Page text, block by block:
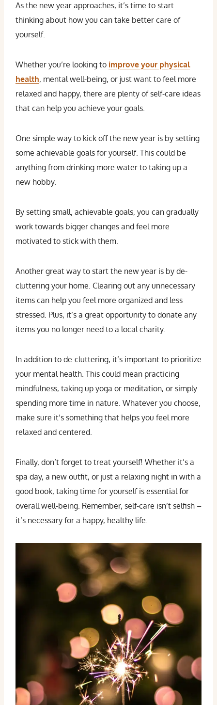
As the new year approaches, it’s time to start
thinking about how you can take better care of
yourself.
Whether you’re looking to improve your physical
health, mental well-being, or just want to feel more
relaxed and happy, there are plenty of self-care ideas
that can help you achieve your goals.
One simple way to kick off the new year is by setting
some achievable goals for yourself. This could be
anything from drinking more water to taking up a
new hobby.
By setting small, achievable goals, you can gradually
work towards bigger changes and feel more
motivated to stick with them.
Another great way to start the new year is by de-
cluttering your home. Clearing out any unnecessary
items can help you feel more organized and less
stressed. Plus, it’s a great opportunity to donate any
items you no longer need to a local charity.
In addition to de-cluttering, it’s important to prioritize
your mental health. This could mean practicing
mindfulness, taking up yoga or meditation, or simply
spending more time in nature. Whatever you choose,
make sure it’s something that helps you feel more
relaxed and centered.
Finally, don’t forget to treat yourself! Whether it’s a
spa day, a new outfit, or just a relaxing night in with a
good book, taking time for yourself is essential for
overall well-being. Remember, self-care isn’t selfish –
it’s necessary for a happy, healthy life.